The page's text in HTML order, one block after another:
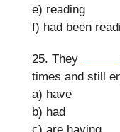
e) reading
f) had been
25. They
times and still
a) have
b) had